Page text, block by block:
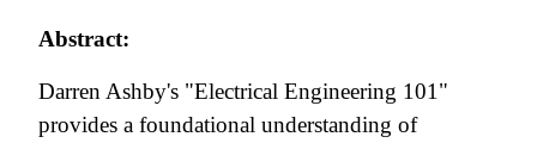
Abstract:
Darren Ashby's "Electrical Engineering 101"
provides a foundational understanding of